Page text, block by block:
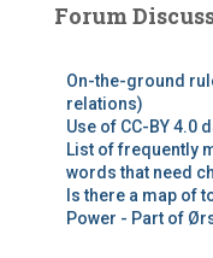
Forum
On-the-ground
relations)
Use of CC-BY 4.0
List of frequently
words that need
Is there a map of
Power - Part of